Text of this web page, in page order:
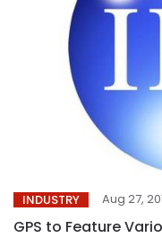
INDUSTRY Aug 27,
GPS to Feature